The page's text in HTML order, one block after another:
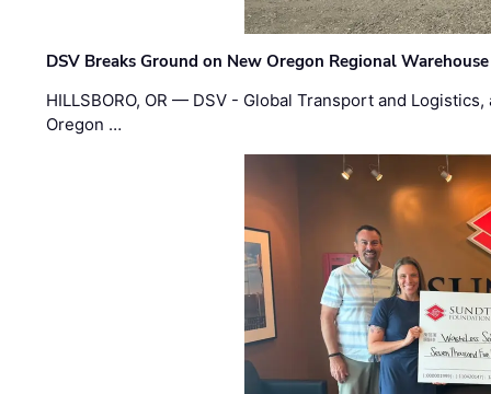
DSV Breaks Ground on New Oregon Regional
HILLSBORO, OR — DSV - Global Transport and
Oregon …